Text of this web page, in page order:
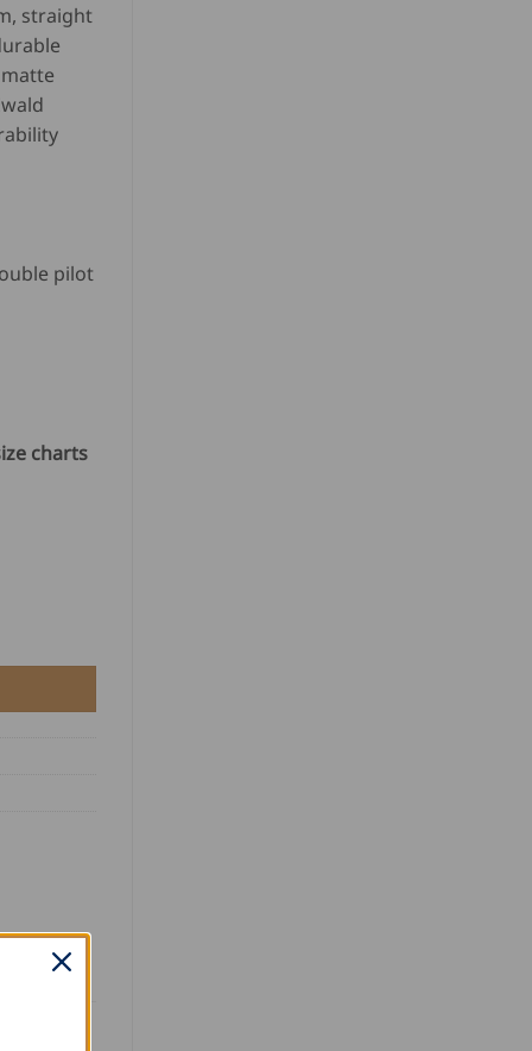
straight
pilot
charts